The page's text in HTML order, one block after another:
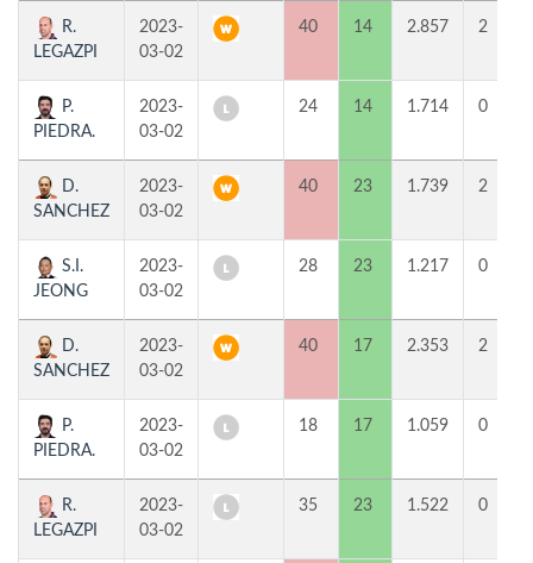
R.
LEGAZPI
2023-
03-02
40 14 2.857 2
P.
PIEDRA.
2023-
03-02
24 14 1.714 0
D.
SANCHEZ
2023-
03-02
40 23 1.739 2
S.I.
JEONG
2023-
03-02
28 23 1.217 0
D.
SANCHEZ
2023-
03-02
40 17 2.353 2
P.
PIEDRA.
2023-
03-02
18 17 1.059 0
R.
LEGAZPI
2023-
03-02
35 23 1.522 0